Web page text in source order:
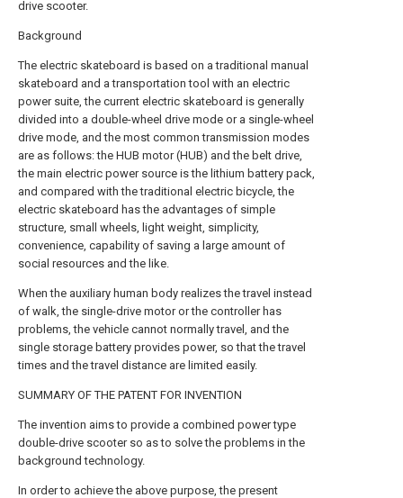
drive scooter.
Background
The electric skateboard is based on a traditional manual
skateboard and a transportation tool with an electric
power suite, the current electric skateboard is generally
divided into a double-wheel drive mode or a single-wheel
drive mode, and the most common transmission modes
are as follows: the HUB motor (HUB) and the belt drive,
the main electric power source is the lithium battery pack,
and compared with the traditional electric bicycle, the
electric skateboard has the advantages of simple
structure, small wheels, light weight, simplicity,
convenience, capability of saving a large amount of
social resources and the like.
When the auxiliary human body realizes the travel instead
of walk, the single-drive motor or the controller has
problems, the vehicle cannot normally travel, and the
single storage battery provides power, so that the travel
times and the travel distance are limited easily.
SUMMARY OF THE PATENT FOR INVENTION
The invention aims to provide a combined power type
double-drive scooter so as to solve the problems in the
background technology.
In order to achieve the above purpose, the present